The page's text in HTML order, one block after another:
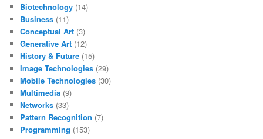
Biotechnology (14)
Business (11)
Conceptual Art (3)
Generative Art (12)
History & Future (15)
Image Technologies (29)
Mobile Technologies (30)
Multimedia (9)
Networks (33)
Pattern Recognition (7)
Programming (153)